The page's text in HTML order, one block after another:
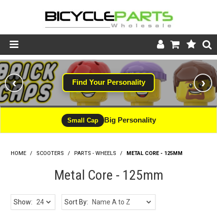
Product Catalogue
Store
Wheels
Support
News
About
Find Your Personality
‹ ›
Small Cap Big Personality
HOME / SCOOTERS / PARTS - WHEELS / METAL CORE - 125MM
Metal Core - 125mm
Show: Sort By: